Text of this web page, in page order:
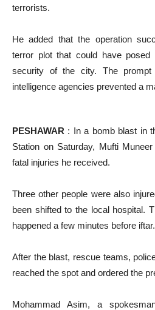
terrorists.
He added that the operation
terror plot that could have
security of the city. The
intelligence agencies prevented a
PESHAWAR : In a bomb blast in
Station on Saturday, Mufti
fatal injuries he received.
Three other people were also
been shifted to the local hospital.
happened a few minutes before iftar.
After the blast, rescue teams,
reached the spot and ordered the
Mohammad Asim, a